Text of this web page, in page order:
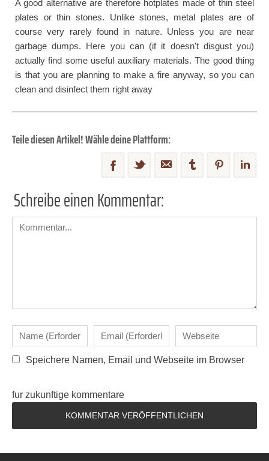
A good alternative are therefore hotplates made of thin steel
plates or thin stones. Unlike stones, metal plates are of
course very rarely found in nature. Unless you are near
garbage dumps. Here you can (if it doesn't disgust you)
actually find some useful auxiliary materials. The good thing
is that you are planning to make a fire anyway, so you can
clean and disinfect them right away
Teile diesen Artikel! Wähle deine Plattform:
Schreibe einen Kommentar:
Speichere Namen, Email und Webseite im Browser
fur zukunftige kommentare